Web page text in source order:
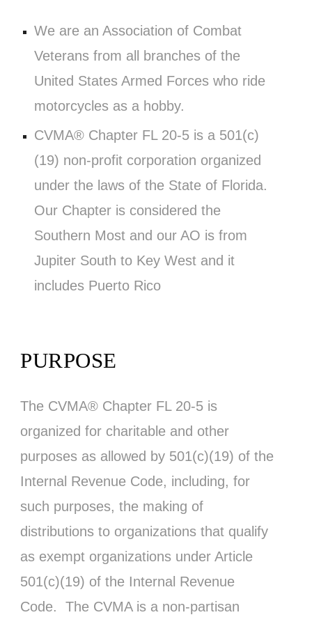
We are an Association of Combat
Veterans from all branches of the
United States Armed Forces who ride
motorcycles as a hobby.
CVMA® Chapter FL 20-5 is a 501(c)
(19) non-profit corporation organized
under the laws of the State of Florida.
Our Chapter is considered the
Southern Most and our AO is from
Jupiter South to Key West and it
includes Puerto Rico
PURPOSE
The CVMA® Chapter FL 20-5 is
organized for charitable and other
purposes as allowed by 501(c)(19) of the
Internal Revenue Code, including, for
such purposes, the making of
distributions to organizations that qualify
as exempt organizations under Article
501(c)(19) of the Internal Revenue
Code. The CVMA is a non-partisan